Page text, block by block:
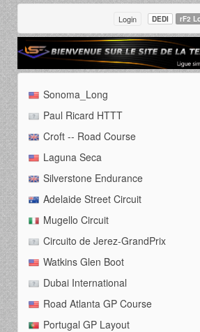
Login DEDI rF2
Sonoma_Long
Paul Ricard HTTT
Croft -- Road Course
Laguna Seca
Silverstone Endurance
Adelaide Street Circuit
Mugello Circuit
Circuito de Jerez-GrandPrix
Watkins Glen Boot
Dubai International
Road Atlanta GP Course
Portugal GP Layout